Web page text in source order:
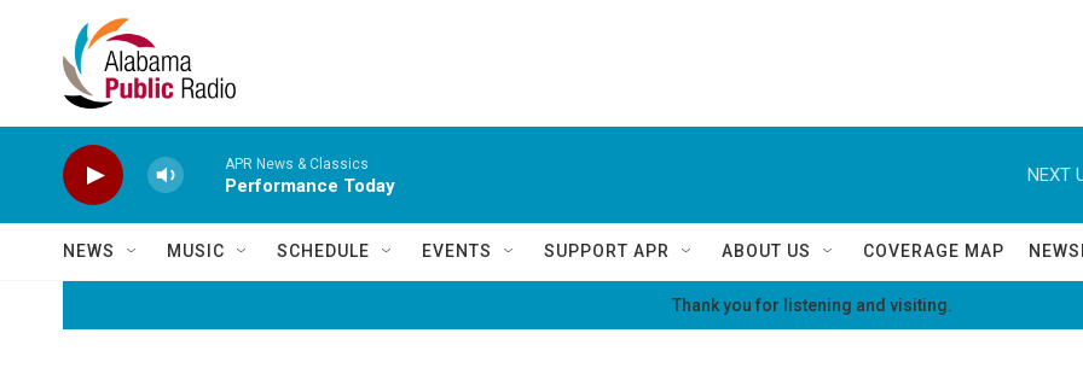
Skip to main content
APR News & Classics
Performance Today
NEXT
NEWS MUSIC SCHEDULE EVENTS SUPPORT APR ABOUT US COVERAGE MAP
Thank you for listening and visiting.